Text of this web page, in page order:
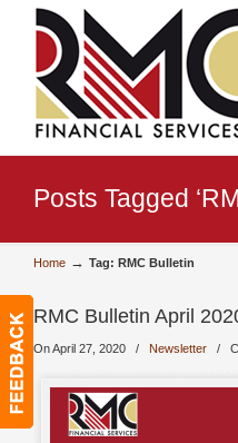
Financial Services
Posts Tagged
Home → Tag: RMC Bulletin
RMC Bulletin April
On April 27, 2020 / Newsletter /